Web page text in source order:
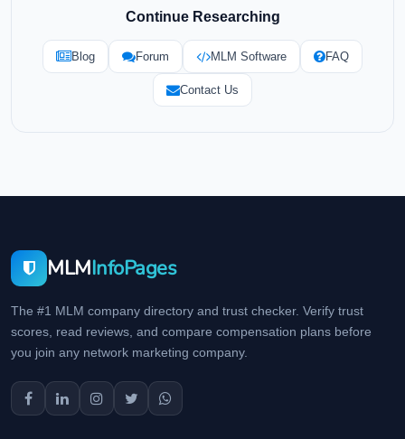
Continue Researching
Blog Forum MLM Software FAQ
Contact Us
MLMInfoPages
The #1 MLM company directory and trust checker. Verify trust
scores, read reviews, and compare compensation plans before
you join any network marketing company.